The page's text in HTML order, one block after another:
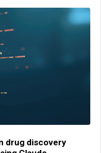
drug discovery